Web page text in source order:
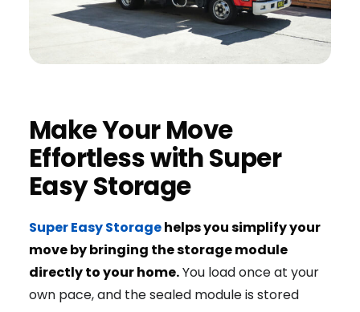
Make Your Move
Effortless with Super
Easy Storage
Super Easy Storagehelps you simplify your
move by bringing the storage module
directly to your home.You load once at your
own pace, and the sealed module is stored